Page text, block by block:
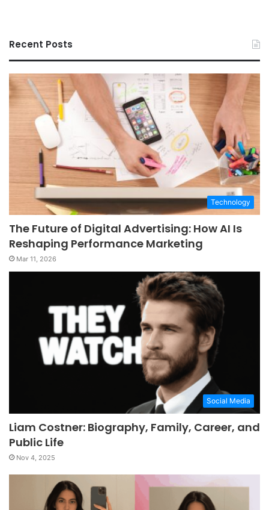
Recent Posts
Technology
The Future of Digital Advertising: How AI Is
Reshaping Performance Marketing
Mar 11, 2026
Social Media
Liam Costner: Biography, Family, Career, and
Public Life
Nov 4, 2025